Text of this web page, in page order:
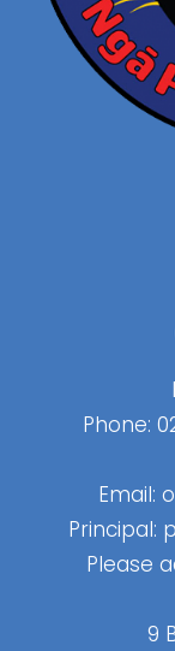
Phone:
Email:
Principal:
Please
9